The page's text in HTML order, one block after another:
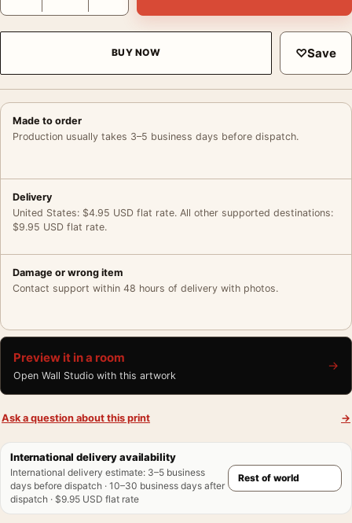
BUY NOW ♡Save
Made to order
Production usually takes 3–5 business days before dispatch.
Delivery
United States: $4.95 USD flat rate. All other supported destinations:
$9.95 USD flat rate.
Damage or wrong item
Contact support within 48 hours of delivery with photos.
Preview it in a room
Open Wall Studio with this artwork
→
Ask a question about this print →
International delivery availability
International delivery estimate: 3–5 business
days before dispatch · 10–30 business days after
dispatch · $9.95 USD flat rate